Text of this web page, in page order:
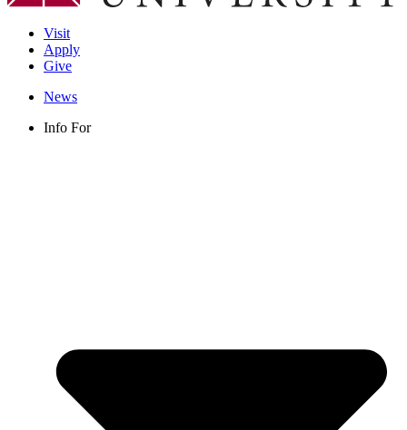
Visit
Apply
Give
News
Info For